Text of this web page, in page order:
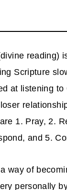
reading)
Scripture
at listening to
1. Pray, 2.
and 5.
way of
personally